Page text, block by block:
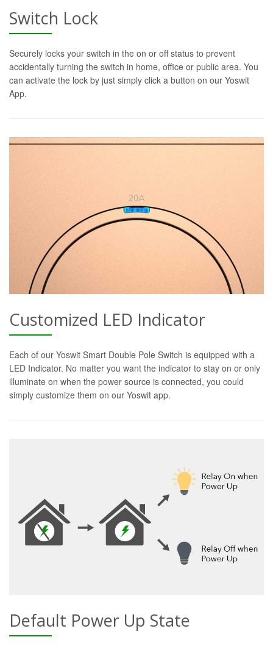
Switch Lock
Securely locks your switch in the on or off status to prevent
accidentally turning the switch in home, office or public area. You
can activate the lock by just simply click a button on our Yoswit
App.
Customized LED Indicator
Each of our Yoswit Smart Double Pole Switch is equipped with a
LED Indicator. No matter you want the indicator to stay on or only
illuminate on when the power source is connected, you could
simply customize them on our Yoswit app.
Default Power Up State